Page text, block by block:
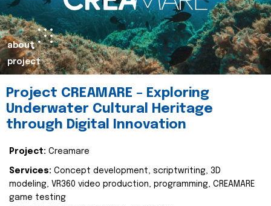
about
project
Project CREAMARE – Exploring
Underwater Cultural Heritage
through Digital Innovation
Project: Creamare
Services: Concept development, scriptwriting, 3D
modeling, VR360 video production, programming, CREAMARE
game testing